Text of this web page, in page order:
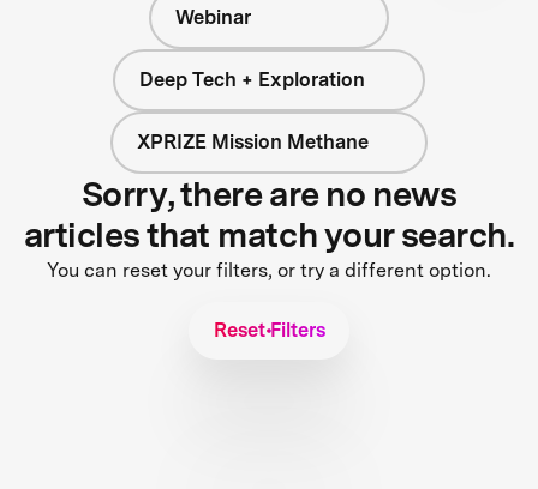
Webinar
Deep Tech + Exploration
XPRIZE Mission Methane
Sorry, there are no news
articles that match your search.
You can reset your filters, or try a different option.
Reset Filters